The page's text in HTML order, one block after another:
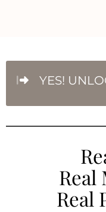
YES!
Real
Real